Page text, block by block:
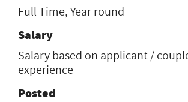
Full Time, Year round
Salary
Salary based on applicant /
experience
Posted